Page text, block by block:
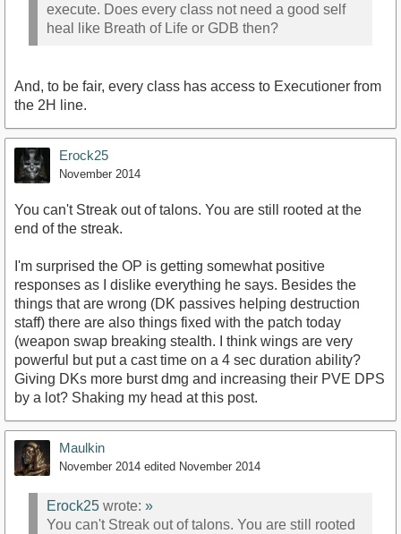
execute. Does every class not need a good self
heal like Breath of Life or GDB then?
And, to be fair, every class has access to Executioner from
the 2H line.
Erock25
November 2014
You can't Streak out of talons. You are still rooted at the
end of the streak.
I'm surprised the OP is getting somewhat positive
responses as I dislike everything he says. Besides the
things that are wrong (DK passives helping destruction
staff) there are also things fixed with the patch today
(weapon swap breaking stealth. I think wings are very
powerful but put a cast time on a 4 sec duration ability?
Giving DKs more burst dmg and increasing their PVE DPS
by a lot? Shaking my head at this post.
Maulkin
November 2014 edited November 2014
Erock25 wrote: »
You can't Streak out of talons. You are still rooted